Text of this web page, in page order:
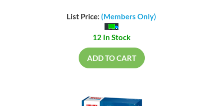
List Price: (Members Only)
12 In Stock
ADD TO CART